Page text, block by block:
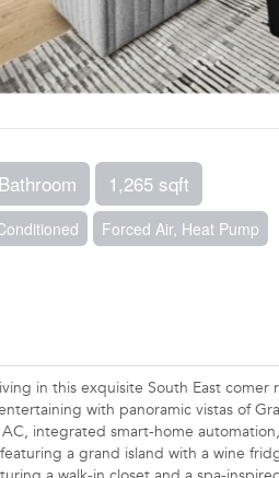
1,265 sqft
Forced Air, Heat Pump
in this exquisite South East
with panoramic vistas of
integrated smart-home
a grand island with a wine